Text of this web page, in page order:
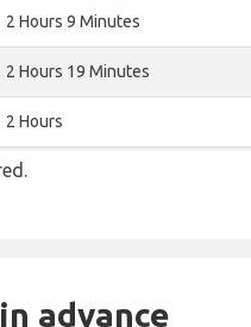
2 Hours 9 Minutes
2 Hours 19 Minutes
2 Hours
advance